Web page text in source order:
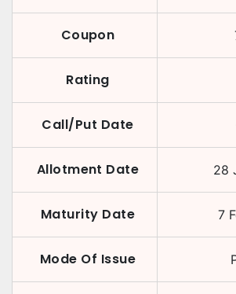
Coupon
Rating
Call/Put Date
Allotment Date 28
Maturity Date 7
Mode Of Issue